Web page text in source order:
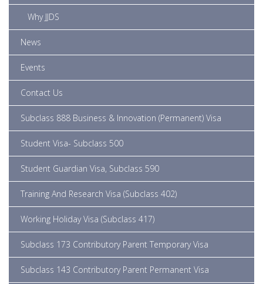
Why JJDS
News
Events
Contact Us
Subclass 888 Business & Innovation (Permanent) Visa
Student Visa- Subclass 500
Student Guardian Visa, Subclass 590
Training And Research Visa (subclass 402)
Working Holiday Visa (Subclass 417)
Subclass 173 Contributory Parent Temporary Visa
Subclass 143 Contributory Parent Permanent Visa